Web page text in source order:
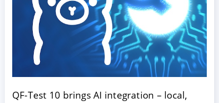
QF-Test 10 brings AI integration – local,